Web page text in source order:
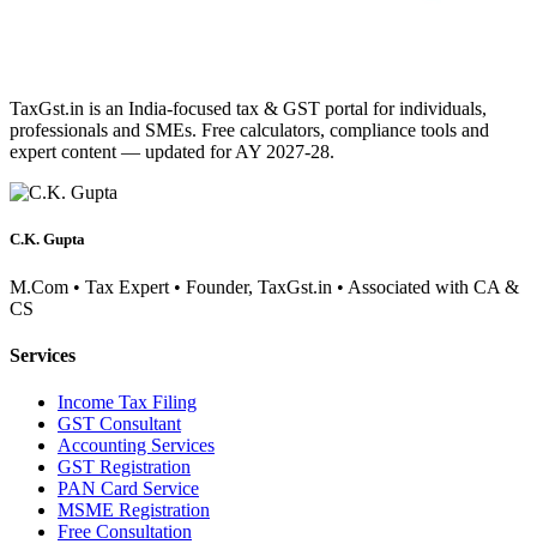
TaxGst.in is an India-focused tax & GST portal for individuals,
professionals and SMEs. Free calculators, compliance tools and
expert content — updated for AY 2027-28.
C.K. Gupta
M.Com • Tax Expert • Founder, TaxGst.in • Associated with CA &
CS
Services
Income Tax Filing
GST Consultant
Accounting Services
GST Registration
PAN Card Service
MSME Registration
Free Consultation